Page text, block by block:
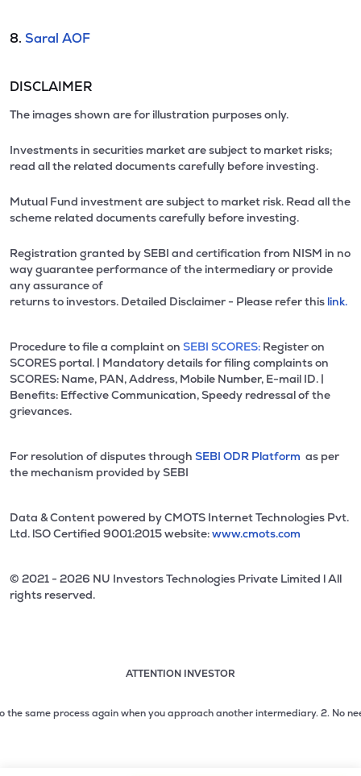
8. Saral AOF
DISCLAIMER
The images shown are for illustration purposes only.
Investments in securities market are subject to market risks;
read all the related documents carefully before investing.
Mutual Fund investment are subject to market risk. Read all the
scheme related documents carefully before investing.
Registration granted by SEBI and certification from NISM in no
way guarantee performance of the intermediary or provide
any assurance of
returns to investors. Detailed Disclaimer - Please refer this link.
Procedure to file a complaint on SEBI SCORES: Register on
SCORES portal. | Mandatory details for filing complaints on
SCORES: Name, PAN, Address, Mobile Number, E-mail ID. |
Benefits: Effective Communication, Speedy redressal of the
grievances.
For resolution of disputes through SEBI ODR Platform as per
the mechanism provided by SEBI
Data & Content powered by CMOTS Internet Technologies Pvt.
Ltd. lSO Certified 9001:2015 website:www.cmots.com
© 2021 - 2026 NU Investors Technologies Private Limited l All
rights reserved.
ATTENTION INVESTOR
2 of 3: No need to issue cheques by investors while
process again when you approach another intermediary.2. No need to